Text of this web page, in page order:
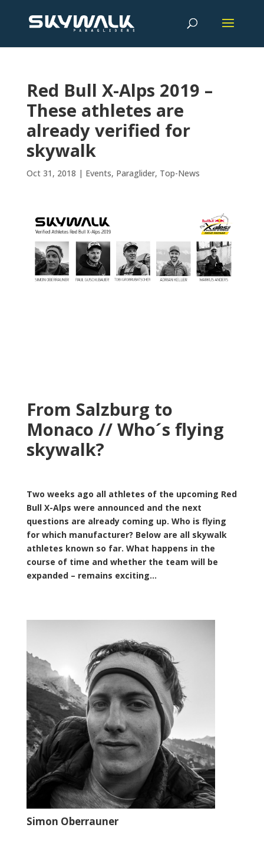
Red Bull X-Alps 2019 –
These athletes are
already verified for
skywalk
Oct 31, 2018 | Events, Paraglider, Top-News
From Salzburg to
Monaco // Who´s flying
skywalk?
Two weeks ago all athletes of the upcoming Red
Bull X-Alps were announced and the next
questions are already coming up. Who is flying
for which manufacturer? Below are all skywalk
athletes known so far. What happens in the
course of time and whether the team will be
expanded – remains exciting…
Simon Oberrauner